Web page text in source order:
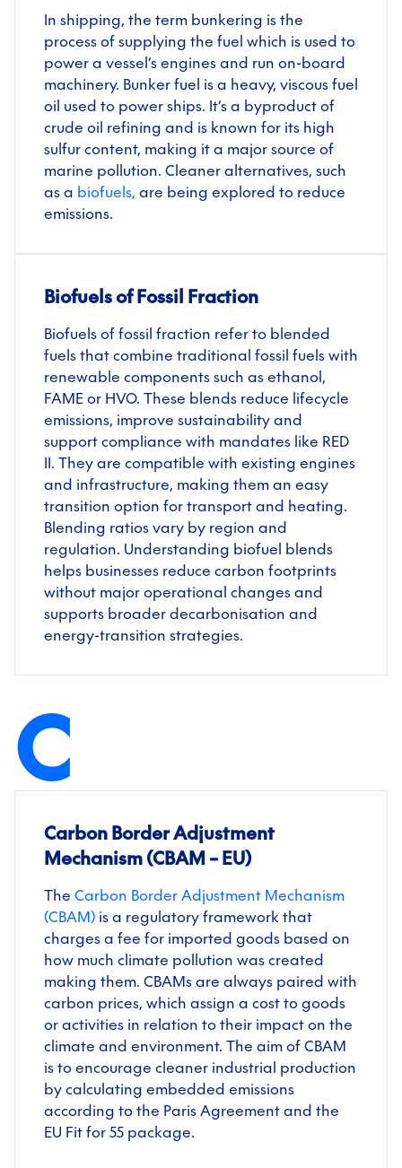
In shipping, the term bunkering is the
process of supplying the fuel which is used to
power a vessel’s engines and run on-board
machinery. Bunker fuel is a heavy, viscous fuel
oil used to power ships. It’s a byproduct of
crude oil refining and is known for its high
sulfur content, making it a major source of
marine pollution. Cleaner alternatives, such
as a biofuel s, are being explored to reduce
emissions.
Biofuels of Fossil Fraction
Biofuels of fossil fraction refer to blended
fuels that combine traditional fossil fuels with
renewable components such as ethanol,
FAME or HVO. These blends reduce lifecycle
emissions, improve sustainability and
support compliance with mandates like RED
II. They are compatible with existing engines
and infrastructure, making them an easy
transition option for transport and heating.
Blending ratios vary by region and
regulation. Understanding biofuel blends
helps businesses reduce carbon footprints
without major operational changes and
supports broader decarbonisation and
energy-transition strategies.
C
Carbon Border Adjustment
Mechanism (CBAM – EU)
The Carbon Border Adjustment Mechanism
(CBAM) is a regulatory framework that
charges a fee for imported goods based on
how much climate pollution was created
making them. CBAMs are always paired with
carbon prices, which assign a cost to goods
or activities in relation to their impact on the
climate and environment. The aim of CBAM
is to encourage cleaner industrial production
by calculating embedded emissions
according to the Paris Agreement and the
EU Fit for 55 package.